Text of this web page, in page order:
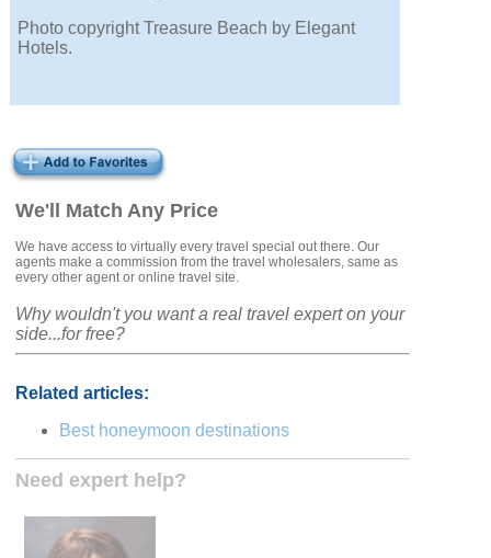
We'll Match Any Price
We have access to virtually every travel special out there. Our
agents make a commission from the travel wholesalers, same as
every other agent or online travel site.
Why wouldn't you want a real travel expert on your
side...for free?
Related articles:
Best honeymoon destinations
Need expert help?
Photo copyright Treasure Beach by Elegant
Hotels.